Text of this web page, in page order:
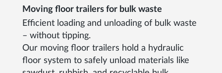
Moving floor trailers for bulk waste
Efficient loading and unloading of bulk waste
– without tipping.
Our moving floor trailers hold a hydraulic
floor system to safely unload materials like